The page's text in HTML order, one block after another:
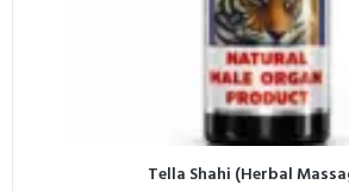
Tella Shahi (Herbal